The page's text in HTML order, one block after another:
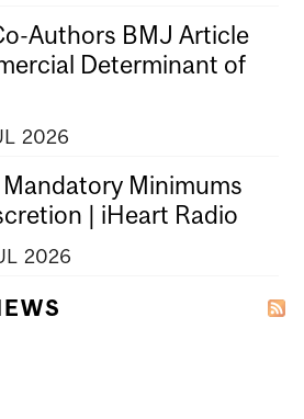
Authors BMJ Article
Determinant of
2026
Minimums
| iHeart Radio
2026